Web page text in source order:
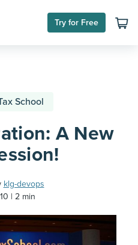
Try for Free
School
A New
klg-devops
2 min